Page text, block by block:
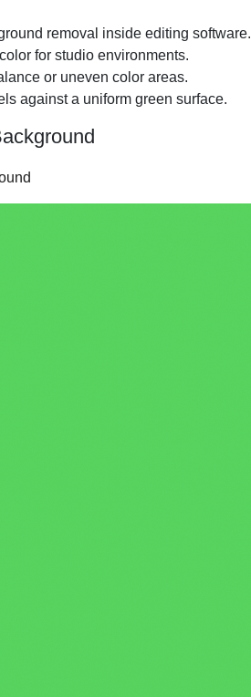
removal inside editing software.
for studio environments.
or uneven color areas.
against a uniform green surface.